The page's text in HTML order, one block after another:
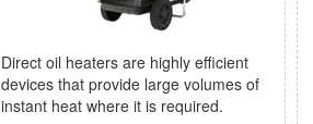
Direct oil heaters are highly efficient
devices that provide large volumes of
instant heat where it is required.